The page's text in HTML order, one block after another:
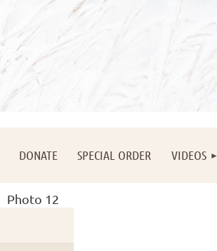
DONATE SPECIAL ORDER VIDEOS
Photo 12